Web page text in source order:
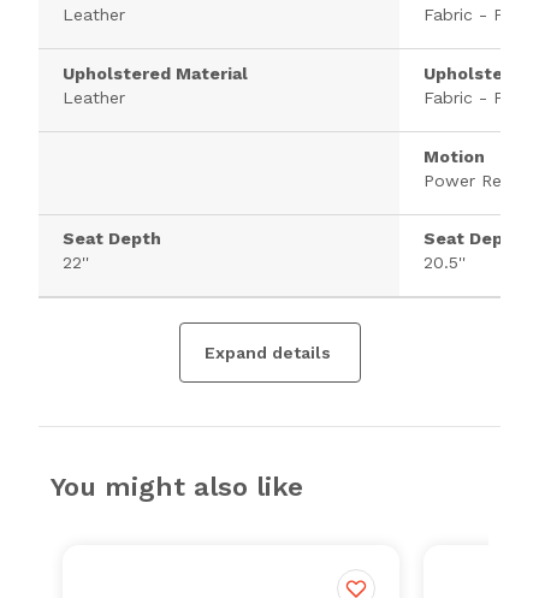
Leather
Upholstered Material
Leather
Seat Depth
22''
Fabric -
Upholstered
Fabric -
Motion
Power Recline
Seat Depth
20.5''
Expand details
You might also like